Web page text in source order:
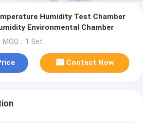
Humidity Test Chamber
Environmental Chamber
MOQ：1 Set
Contact Now